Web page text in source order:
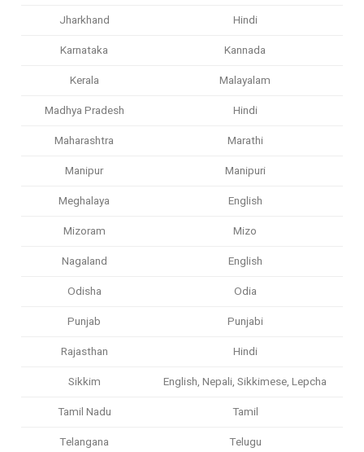
Jharkhand
Hindi
Karnataka
Kannada
Kerala
Malayalam
Madhya Pradesh
Hindi
Maharashtra
Marathi
Manipur
Manipuri
Meghalaya
English
Mizoram
Mizo
Nagaland
English
Odisha
Odia
Punjab
Punjabi
Rajasthan
Hindi
Sikkim
English, Nepali, Sikkimese, Lepcha
Tamil Nadu
Tamil
Telangana
Telugu